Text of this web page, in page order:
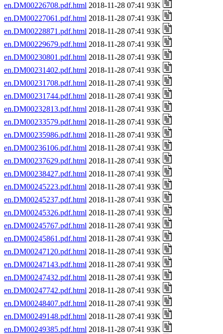
en.DM00226708.pdf.html 2018-11-28 07:41 93K
en.DM00227061.pdf.html 2018-11-28 07:41 93K
en.DM00228871.pdf.html 2018-11-28 07:41 93K
en.DM00229679.pdf.html 2018-11-28 07:41 93K
en.DM00230801.pdf.html 2018-11-28 07:41 93K
en.DM00231402.pdf.html 2018-11-28 07:41 93K
en.DM00231708.pdf.html 2018-11-28 07:41 93K
en.DM00231744.pdf.html 2018-11-28 07:41 93K
en.DM00232813.pdf.html 2018-11-28 07:41 93K
en.DM00233579.pdf.html 2018-11-28 07:41 93K
en.DM00235986.pdf.html 2018-11-28 07:41 93K
en.DM00236106.pdf.html 2018-11-28 07:41 93K
en.DM00237629.pdf.html 2018-11-28 07:41 93K
en.DM00238427.pdf.html 2018-11-28 07:41 93K
en.DM00245223.pdf.html 2018-11-28 07:41 93K
en.DM00245237.pdf.html 2018-11-28 07:41 93K
en.DM00245326.pdf.html 2018-11-28 07:41 93K
en.DM00245767.pdf.html 2018-11-28 07:41 93K
en.DM00245861.pdf.html 2018-11-28 07:41 93K
en.DM00247120.pdf.html 2018-11-28 07:41 93K
en.DM00247143.pdf.html 2018-11-28 07:41 93K
en.DM00247432.pdf.html 2018-11-28 07:41 93K
en.DM00247742.pdf.html 2018-11-28 07:41 93K
en.DM00248407.pdf.html 2018-11-28 07:41 93K
en.DM00249148.pdf.html 2018-11-28 07:41 93K
en.DM00249385.pdf.html 2018-11-28 07:41 93K